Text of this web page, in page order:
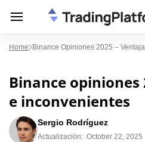
Home Binance Opiniones 2025 –
Binance opiniones
e inconvenientes
Sergio Rodríguez
Actualización: October 22, 2025